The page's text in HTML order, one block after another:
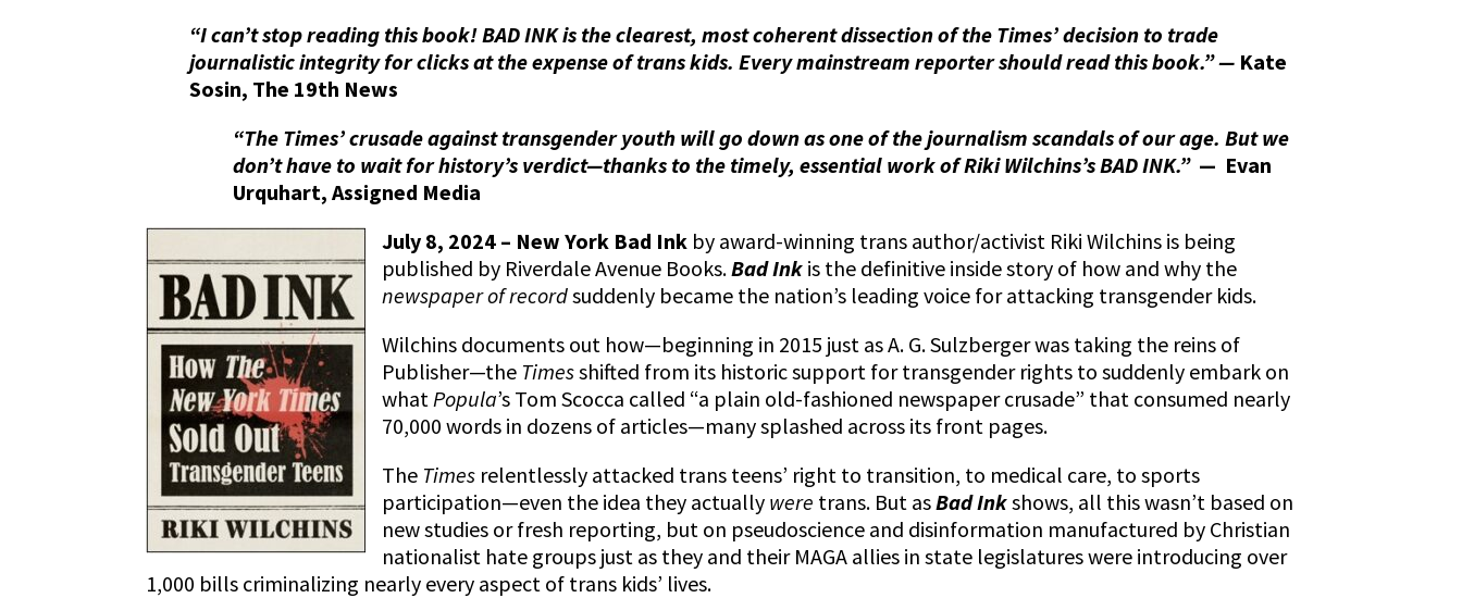
“I can’t stop reading this book! BAD INK is the clearest, most coherent dissection of the Times’ decision to trade
journalistic integrity for clicks at the expense of trans kids. Every mainstream reporter should read this book.” — Kate
Sosin, The 19th News
“The Times’ crusade against transgender youth will go down as one of the journalism scandals of our age. But we
don’t have to wait for history’s verdict—thanks to the timely, essential work of Riki Wilchins’s BAD INK.” — Evan
Urquhart, Assigned Media
July 8, 2024 – New York Bad Ink by award-winning trans author/activist Riki Wilchins is being
published by Riverdale Avenue Books.Bad Ink is the definitive inside story of how and why the
newspaper of recordsuddenly became the nation’s leading voice for attacking transgender kids.
Wilchins documents out how—beginning in 2015 just as A. G. Sulzberger was taking the reins of
Publisher—the Timesshifted from its historic support for transgender rights to suddenly embark on
what Popula’s Tom Scocca called “a plain old-fashioned newspaper crusade” that consumed nearly
70,000 words in dozens of articles—many splashed across its front pages.
The Times relentlessly attacked trans teens’ right to transition, to medical care, to sports
participation—even the idea they actually were trans. But asBad Inkshows, all this wasn’t based on
new studies or fresh reporting, but on pseudoscience and disinformation manufactured by Christian
nationalist hate groups just as they and their MAGA allies in state legislatures were introducing over
1,000 bills criminalizing nearly every aspect of trans kids’ lives.